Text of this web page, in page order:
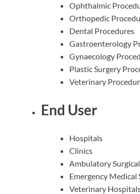
Ophthalmic
Orthopedic
Dental Procedures
Gastroenterology
Gynaecology
Plastic Surgery
Veterinary
End User
Hospitals
Clinics
Ambulatory
Emergency Medical
Veterinary